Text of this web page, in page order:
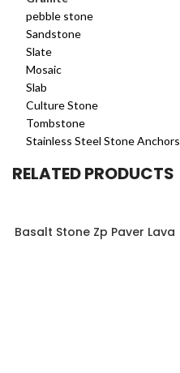
pebble stone
Sandstone
Slate
Mosaic
Slab
Culture Stone
Tombstone
Stainless Steel Stone Anchors
RELATED PRODUCTS
Basalt Stone Zp Paver Lava